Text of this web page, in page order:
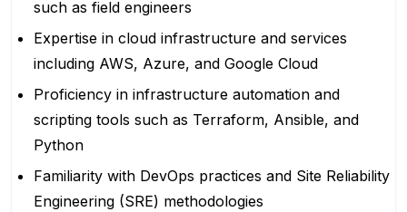
such as field engineers
Expertise in cloud infrastructure and services
including AWS, Azure, and Google Cloud
Proficiency in infrastructure automation and
scripting tools such as Terraform, Ansible, and
Python
Familiarity with DevOps practices and Site Reliability
Engineering (SRE) methodologies